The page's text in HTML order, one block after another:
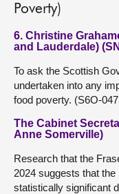
Poverty)
6. Christine
and Lauderdale)
To ask the Scottish
undertaken into any
food poverty. (S6O-
The Cabinet
Anne Somerville)
Research that the
2024 suggests that
statistically significant